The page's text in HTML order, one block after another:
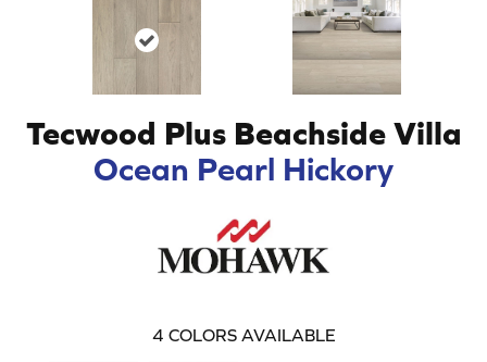
Tecwood Plus Beachside Villa
Ocean Pearl Hickory
4 COLORS AVAILABLE